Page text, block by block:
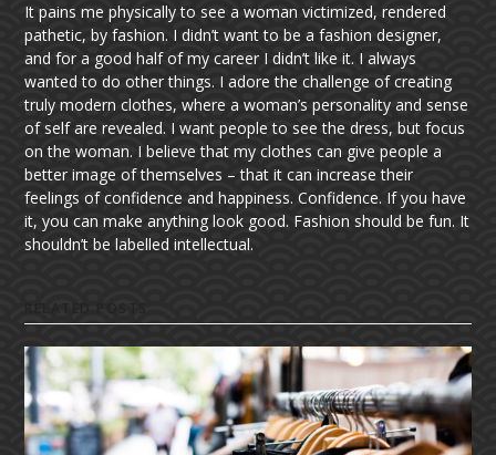
It pains me physically to see a woman victimized, rendered
pathetic, by fashion. I didn’t want to be a fashion designer,
and for a good half of my career I didn’t like it. I always
wanted to do other things. I adore the challenge of creating
truly modern clothes, where a woman’s personality and sense
of self are revealed. I want people to see the dress, but focus
on the woman. I believe that my clothes can give people a
better image of themselves – that it can increase their
feelings of confidence and happiness. Confidence. If you have
it, you can make anything look good. Fashion should be fun. It
shouldn’t be labelled intellectual.